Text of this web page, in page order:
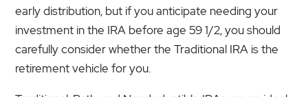
early distribution, but if you anticipate needing your
investment in the IRA before age 59 1/2, you should
carefully consider whether the Traditional IRA is the
retirement vehicle for you.